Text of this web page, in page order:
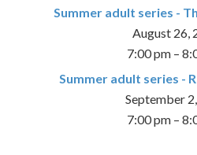
Summer adult series -
August 26,
7:00 pm –
Summer adult series -
September
7:00 pm –